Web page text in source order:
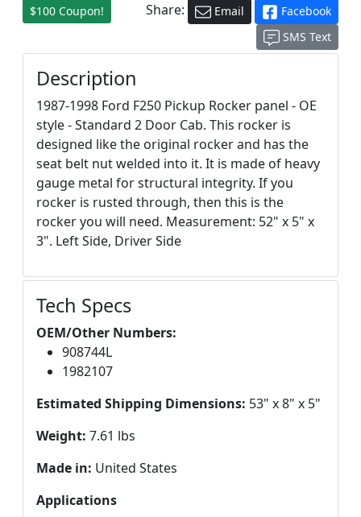
$100 Coupon! Share: Email
Facebook
SMS Text
Description
1987-1998 Ford F250 Pickup Rocker panel - OE
style - Standard 2 Door Cab. This rocker is
designed like the original rocker and has the
seat belt nut welded into it. It is made of heavy
gauge metal for structural integrity. If you
rocker is rusted through, then this is the
rocker you will need. Measurement: 52" x 5" x
3". Left Side, Driver Side
Tech Specs
OEM/Other Numbers:
908744L
1982107
Estimated Shipping Dimensions: 53" x 8" x 5"
Weight: 7.61 lbs
Made in: United States
Applications